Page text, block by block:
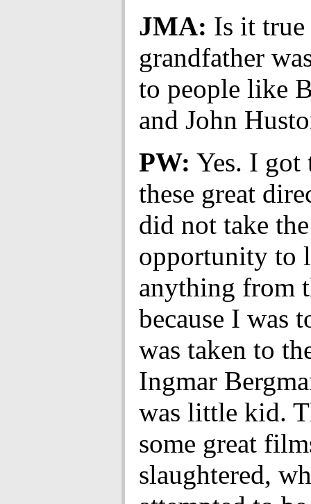
JMA: Is it
grandfather
to people like
and John
PW: Yes. I got
these great
did not take the
opportunity to
anything from
because I was
was taken to
Ingmar
was little kid.
some great
slaughtered,